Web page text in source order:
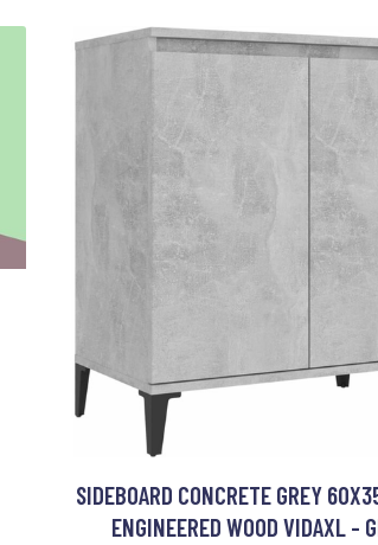
SIDEBOARD CONCRETE GREY
ENGINEERED WOOD VIDAXL -